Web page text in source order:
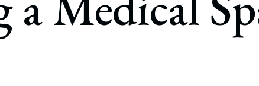
& Creditors’ Rights
and Enforcement
July 22, 2026